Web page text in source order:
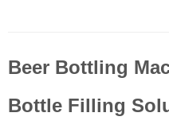
wastage, providing
performance for craft
Beer Bottling
Bottle Filling